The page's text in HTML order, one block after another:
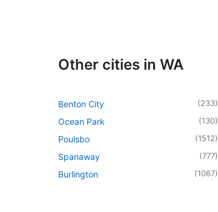
Other cities in WA
Benton City (233)
Ocean Park (130)
Poulsbo (1512)
Spanaway (777)
Burlington (1067)